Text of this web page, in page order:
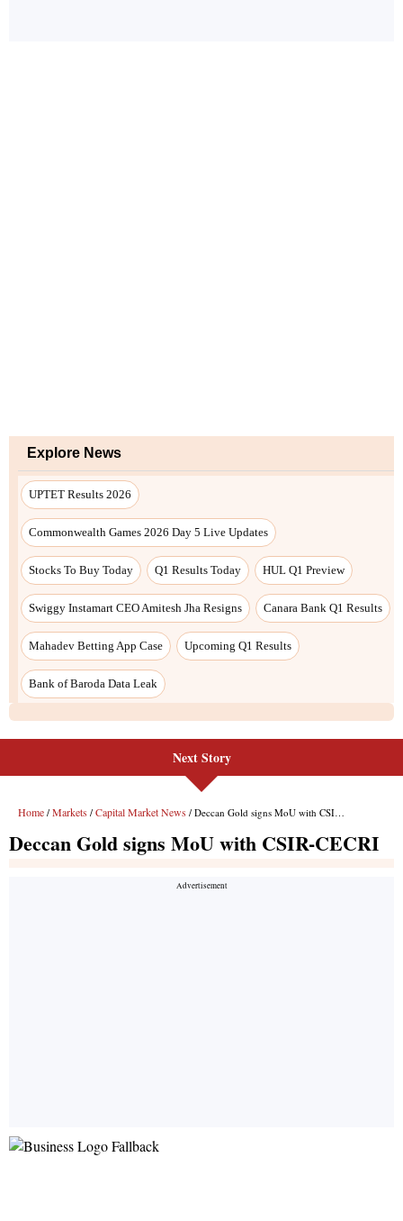
Explore News
UPTET Results 2026
Commonwealth Games 2026 Day 5 Live Updates
Stocks To Buy Today Q1 Results Today HUL Q1 Preview
Swiggy Instamart CEO Amitesh Jha Resigns Canara Bank Q1 Results
Mahadev Betting App Case Upcoming Q1 Results
Bank of Baroda Data Leak
Next Story